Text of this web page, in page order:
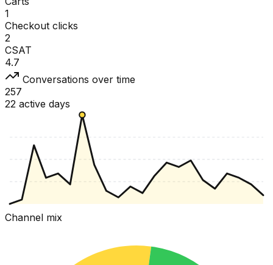
1
Checkout clicks
2
CSAT
4.7
Conversations over time
257
22 active days
Channel mix